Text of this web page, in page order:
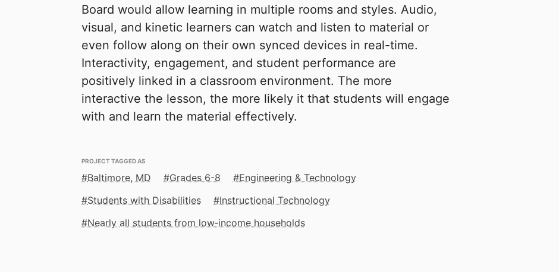
Board would allow learning in multiple rooms and styles. Audio,
visual, and kinetic learners can watch and listen to material or
even follow along on their own synced devices in real-time.
Interactivity, engagement, and student performance are
positively linked in a classroom environment. The more
interactive the lesson, the more likely it that students will engage
with and learn the material effectively.
PROJECT TAGGED AS
Baltimore, MD Grades 6-8
Engineering & Technology
Students with Disabilities
Instructional Technology
Nearly all students from low‑income households